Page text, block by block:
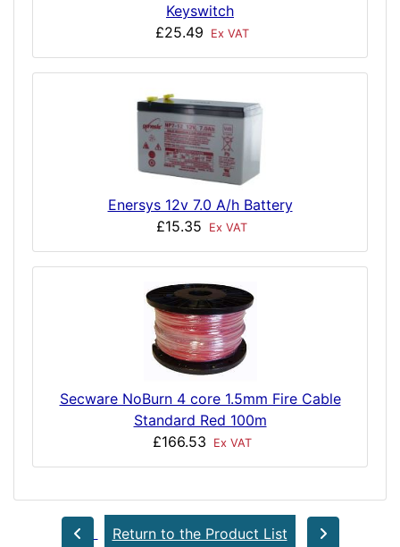
Keyswitch
£25.49
Ex VAT
Enersys 12v 7.0 A/h Battery
£15.35
Ex VAT
Secware NoBurn 4 core 1.5mm Fire Cable
Standard Red 100m
£166.53
Ex VAT
Return to the Product List